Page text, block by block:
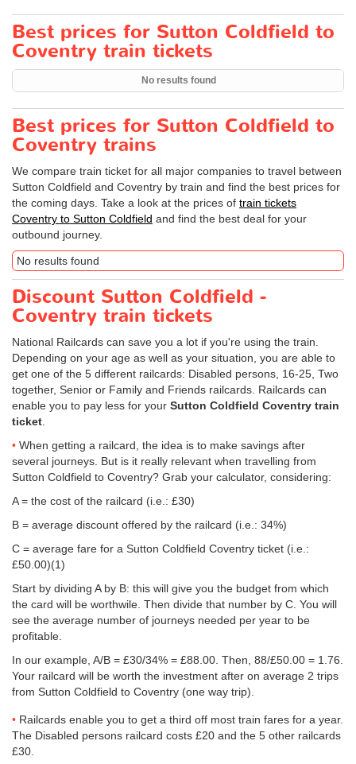
Best prices for Sutton Coldfield to
Coventry train tickets
No results found
Best prices for Sutton Coldfield to
Coventry trains
We compare train ticket for all major companies to travel between
Sutton Coldfield and Coventry by train and find the best prices for
the coming days. Take a look at the prices of train tickets
Coventry to Sutton Coldfield and find the best deal for your
outbound journey.
No results found
Discount Sutton Coldfield -
Coventry train tickets
National Railcards can save you a lot if you're using the train.
Depending on your age as well as your situation, you are able to
get one of the 5 different railcards: Disabled persons, 16-25, Two
together, Senior or Family and Friends railcards. Railcards can
enable you to pay less for your Sutton Coldfield Coventry train
ticket
When getting a railcard, the idea is to make savings after
several journeys. But is it really relevant when travelling from
Sutton Coldfield to Coventry? Grab your calculator, considering:
A = the cost of the railcard (i.e.: £30)
B = average discount offered by the railcard (i.e.: 34%)
C = average fare for a Sutton Coldfield Coventry ticket (i.e.:
£50.00)(1)
Start by dividing A by B: this will give you the budget from which
the card will be worthwile. Then divide that number by C. You will
see the average number of journeys needed per year to be
profitable.
In our example, A/B = £30/34% = £88.00. Then, 88/£50.00 = 1.76.
Your railcard will be worth the investment after on average 2 trips
from Sutton Coldfield to Coventry (one way trip).
Railcards enable you to get a third off most train fares for a year.
The Disabled persons railcard costs £20 and the 5 other railcards
£30.